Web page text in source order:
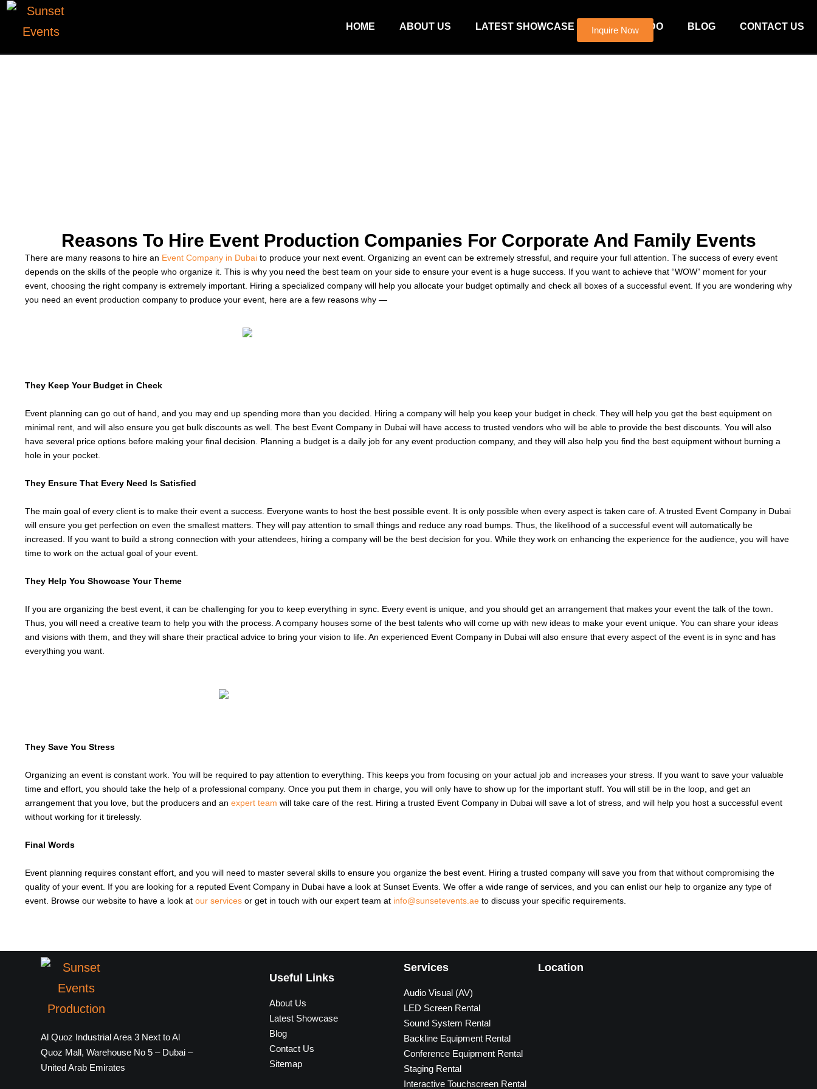
HOME ABOUT US LATEST SHOWCASE WHAT WE DO BLOG CONTACT US
Inquire Now
Reasons To Hire Event Production Companies For Corporate And Family Events
There are many reasons to hire an Event Company in Dubai to produce your next event. Organizing an event can be extremely stressful, and require your full attention. The success of every event
depends on the skills of the people who organize it. This is why you need the best team on your side to ensure your event is a huge success. If you want to achieve that “WOW” moment for your
event, choosing the right company is extremely important. Hiring a specialized company will help you allocate your budget optimally and check all boxes of a successful event. If you are wondering why
you need an event production company to produce your event, here are a few reasons why —
They Keep Your Budget in Check
Event planning can go out of hand, and you may end up spending more than you decided. Hiring a company will help you keep your budget in check. They will help you get the best equipment on
minimal rent, and will also ensure you get bulk discounts as well. The best Event Company in Dubai will have access to trusted vendors who will be able to provide the best discounts. You will also
have several price options before making your final decision. Planning a budget is a daily job for any event production company, and they will also help you find the best equipment without burning a
hole in your pocket.
They Ensure That Every Need Is Satisfied
The main goal of every client is to make their event a success. Everyone wants to host the best possible event. It is only possible when every aspect is taken care of. A trusted Event Company in Dubai
will ensure you get perfection on even the smallest matters. They will pay attention to small things and reduce any road bumps. Thus, the likelihood of a successful event will automatically be
increased. If you want to build a strong connection with your attendees, hiring a company will be the best decision for you. While they work on enhancing the experience for the audience, you will have
time to work on the actual goal of your event.
They Help You Showcase Your Theme
If you are organizing the best event, it can be challenging for you to keep everything in sync. Every event is unique, and you should get an arrangement that makes your event the talk of the town.
Thus, you will need a creative team to help you with the process. A company houses some of the best talents who will come up with new ideas to make your event unique. You can share your ideas
and visions with them, and they will share their practical advice to bring your vision to life. An experienced Event Company in Dubai will also ensure that every aspect of the event is in sync and has
everything you want.
They Save You Stress
Organizing an event is constant work. You will be required to pay attention to everything. This keeps you from focusing on your actual job and increases your stress. If you want to save your valuable
time and effort, you should take the help of a professional company. Once you put them in charge, you will only have to show up for the important stuff. You will still be in the loop, and get an
arrangement that you love, but the producers and an expert team will take care of the rest. Hiring a trusted Event Company in Dubai will save a lot of stress, and will help you host a successful event
without working for it tirelessly.
Final Words
Event planning requires constant effort, and you will need to master several skills to ensure you organize the best event. Hiring a trusted company will save you from that without compromising the
quality of your event. If you are looking for a reputed Event Company in Dubai have a look at Sunset Events. We offer a wide range of services, and you can enlist our help to organize any type of
event. Browse our website to have a look at our services or get in touch with our expert team at info@sunsetevents.ae to discuss your specific requirements.
Al Quoz Industrial Area 3 Next to Al
Quoz Mall, Warehouse No 5 – Dubai –
United Arab Emirates
Useful Links
About Us
Latest Showcase
Blog
Contact Us
Sitemap
Services
Audio Visual (AV)
LED Screen Rental
Sound System Rental
Backline Equipment Rental
Conference Equipment Rental
Staging Rental
Interactive Touchscreen Rental
Location